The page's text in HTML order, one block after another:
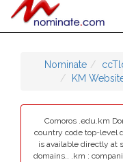
Nominate
KM
Comoros .edu.km
country code top-level
is available directly at
domains.. .km :